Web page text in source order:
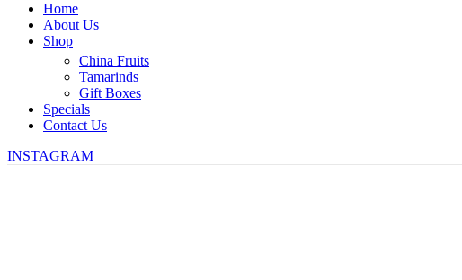
Home
About Us
Shop
China Fruits
Tamarinds
Gift Boxes
Specials
Contact Us
INSTAGRAM